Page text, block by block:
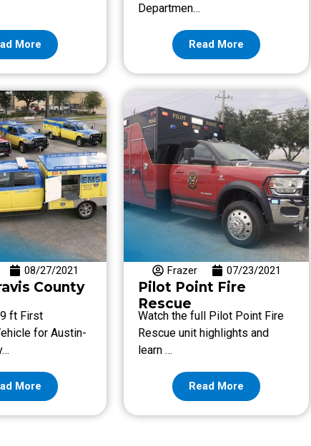
More
Departmen…
Read More
08/27/2021
County
ft First
for Austin-
More
Frazer 07/23/2021
Pilot Point Fire
Rescue
Watch the full Pilot Point Fire
Rescue unit highlights and
learn …
Read More